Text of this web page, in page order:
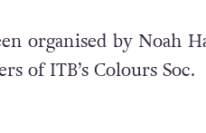
organised by Noah
of ITB’s Colours Soc.